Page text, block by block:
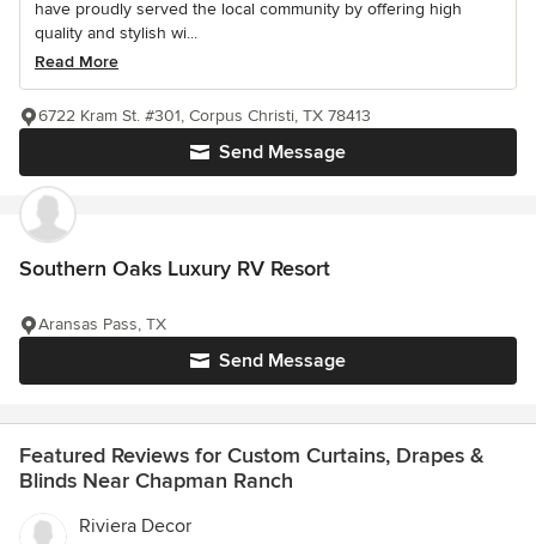
have proudly served the local community by offering high
quality and stylish wi...
Read More
Send Message
6722 Kram St. #301, Corpus Christi, TX 78413
Southern Oaks Luxury RV Resort
Send Message
Aransas Pass, TX
Featured Reviews for Custom Curtains, Drapes &
Blinds Near Chapman Ranch
Riviera Decor